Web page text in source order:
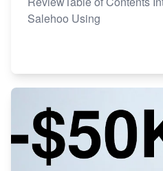
Salehoo Using